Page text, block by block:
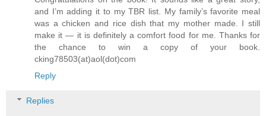
and I’m adding it to my TBR list. My family’s favorite meal
was a chicken and rice dish that my mother made. I still
make it — it is definitely a comfort food for me. Thanks for
the chance to win a copy of your book.
cking78503(at)aol(dot)com
Reply
Replies